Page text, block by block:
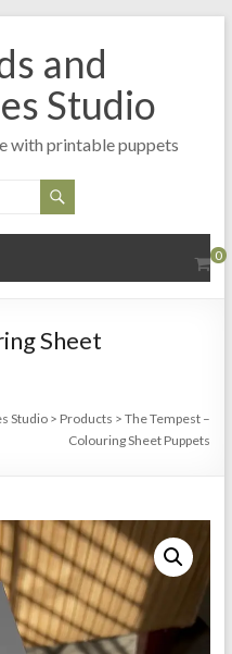
and
Studio
with printable puppets
0
Sheet
Studio > Products >The Tempest –
Colouring Sheet Puppets